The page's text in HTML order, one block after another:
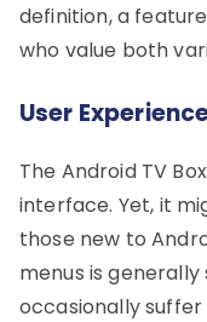
definition, a
who value both
User
The Android TV
interface. Yet, it
those new to
menus is
occasionally